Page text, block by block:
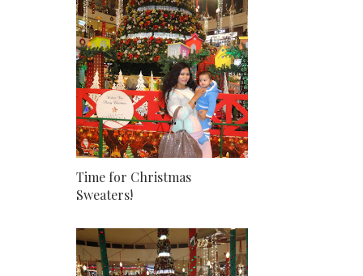
Time for Christmas
Sweaters!